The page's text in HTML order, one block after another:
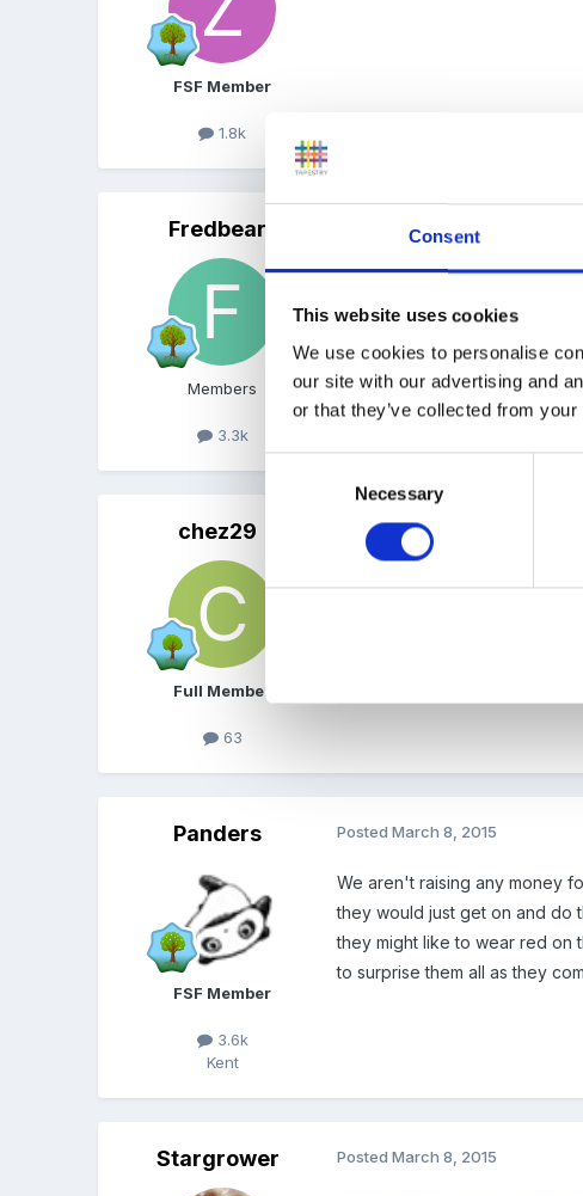
Consent
This website uses cookies
We use cookies to personalise
our site with our advertising and
or that they’ve collected from
Necessary
FSF Member
1.8k
Fredbear
Members
3.3k
March 7, 2015
Not doing it I'm afraid. As we
The Librarians coming to
chez29
Full Member
63
PostedMarch 8, 2015
We're not doing it either, we
wear something green for a
Panders
FSF Member
3.6k
Kent
PostedMarch 8, 2015
We aren't raising any money
they would just get on and do
they might like to wear red on
to surprise them all as they
Stargrower PostedMarch 8, 2015